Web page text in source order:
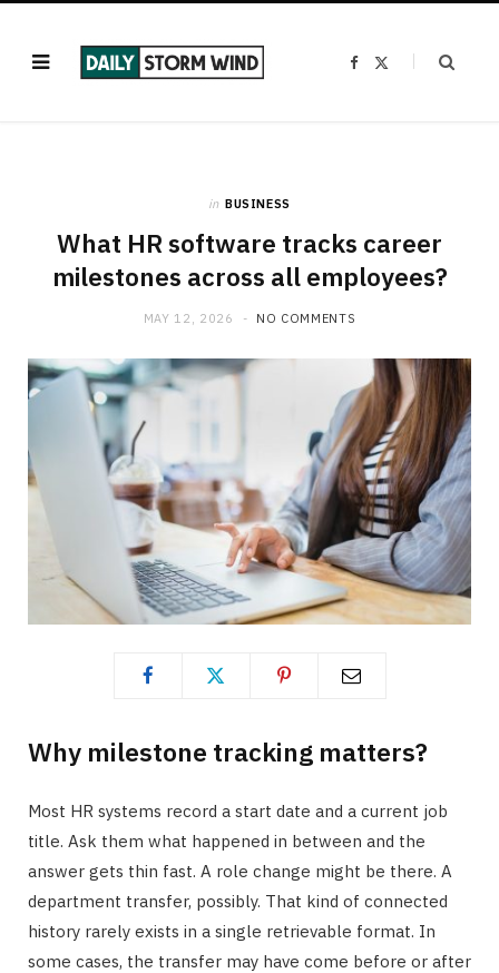
F
in BUSINESS
What HR software tracks career
milestones across all employees?
MAY 12, 2026 NO COMMENTS
Why milestone tracking matters?
Most HR systems record a start date and a current job
title. Ask them what happened in between and the
answer gets thin fast. A role change might be there. A
department transfer, possibly. That kind of connected
history rarely exists in a single retrievable format. In
some cases, the transfer may have come before or after